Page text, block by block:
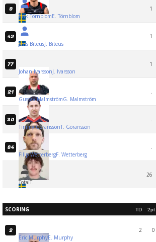
9
Erik TörnblomE. Törnblom
1
42
Jens BiteusJ. Biteus
1
77
Johan IvarssonJ. Ivarsson
1
21
Gustav MalmströmG. Malmström
.
30
Timmy GöranssonT. Göransson
.
84
Filip WetterbergF. Wetterberg
.
TotalT.
26
SCORING TD 2pt
2
Eric MurphyE. Murphy
2 0